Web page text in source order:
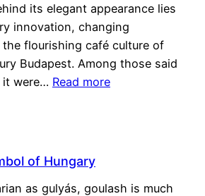
its elegant appearance lies
innovation, changing
flourishing café culture of
Budapest. Among those said
it were… Read more
of Hungary
as gulyás, goulash is much